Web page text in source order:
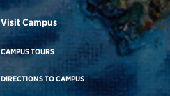
Visit Campus
CAMPUS TOURS
DIRECTIONS TO CAMPUS